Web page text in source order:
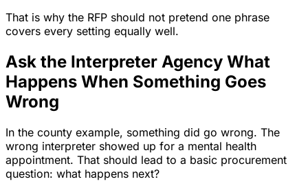
That is why the RFP should not pretend one phrase
covers every setting equally well.
Ask the Interpreter Agency What
Happens When Something Goes
Wrong
In the county example, something did go wrong. The
wrong interpreter showed up for a mental health
appointment. That should lead to a basic procurement
question: what happens next?